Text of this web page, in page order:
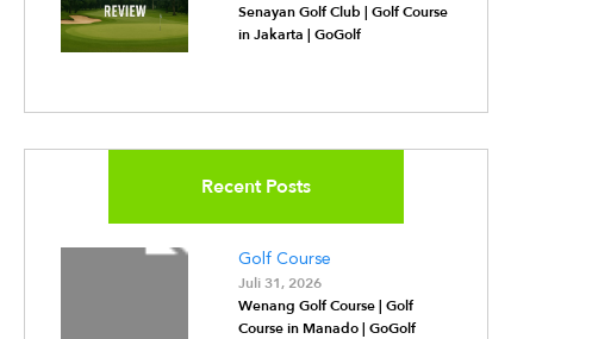
Senayan Golf Club | Golf Course
in Jakarta | GoGolf
Recent Posts
Golf Course
Juli 31, 2026
Wenang Golf Course | Golf
Course in Manado | GoGolf